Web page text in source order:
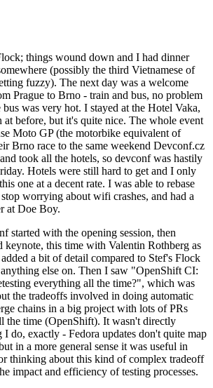
things wound down and I had dinner
(possibly the third Vietnamese of
fuzzy). The next day was a welcome
Prague to Brno - train and bus, no problem
was very hot. I stayed at the Hotel Vaka,
at before, but it's quite nice. The whole event
Moto GP (the motorbike equivalent of
Brno race to the same weekend Devconf.cz
took all the hotels, so devconf was hastily
Hotels were still hard to get and I only
one at a decent rate. I was able to rebase
worrying about wifi crashes, and had a
at Doe Boy.
started with the opening session, then
keynote, this time with Valentin Rothberg as
a bit of detail compared to Stef's Flock
else on. Then I saw "OpenShift CI:
everything all the time?", which was
the tradeoffs involved in doing automatic
chains in a big project with lots of PRs
the time (OpenShift). It wasn't directly
do, exactly - Fedora updates don't quite map
in a more general sense it was useful in
thinking about this kind of complex tradeoff
impact and efficiency of testing processes.